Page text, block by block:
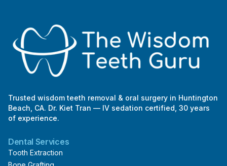
Trusted wisdom teeth removal & oral surgery in Huntington
Beach, CA. Dr. Kiet Tran — IV sedation certified, 30 years
of experience.
Dental Services
Tooth Extraction